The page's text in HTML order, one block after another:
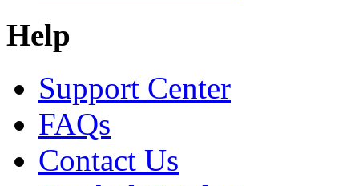
Help
Support Center
FAQs
Contact Us